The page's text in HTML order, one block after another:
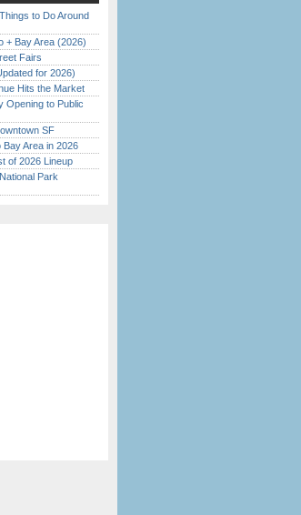
to Do Around
+ Bay Area (2026)
Fairs
for 2026)
Hits the Market
Opening to Public
SF
Area in 2026
of 2026 Lineup
Park